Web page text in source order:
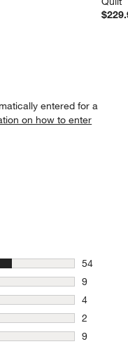
entered for a
on how to enter
54
54
9
9
4
4 reviews
2
2 reviews
9